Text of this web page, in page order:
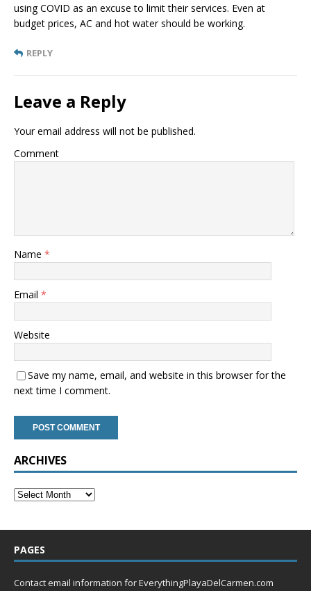
using COVID as an excuse to limit their services. Even at
budget prices, AC and hot water should be working.
REPLY
Leave a Reply
Your email address will not be published.
Comment
Name *
Email *
Website
Save my name, email, and website in this browser for the
next time I comment.
ARCHIVES
PAGES
Contact email information for EverythingPlayaDelCarmen.com